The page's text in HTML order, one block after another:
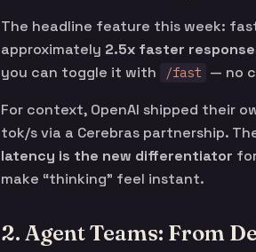
The headline feature this week:
approximately 2.5x faster
you can toggle it with
/fast — no
For context, OpenAI shipped their
tok/s via a Cerebras partnership.
latency is the new differentiator
make “thinking” feel instant.
2. Agent Teams: From